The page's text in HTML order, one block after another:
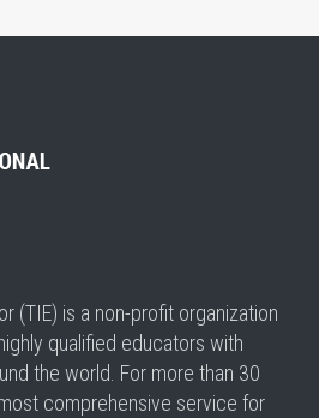
(TIE) is a non-profit organization
qualified educators with
the world. For more than 30
comprehensive service for